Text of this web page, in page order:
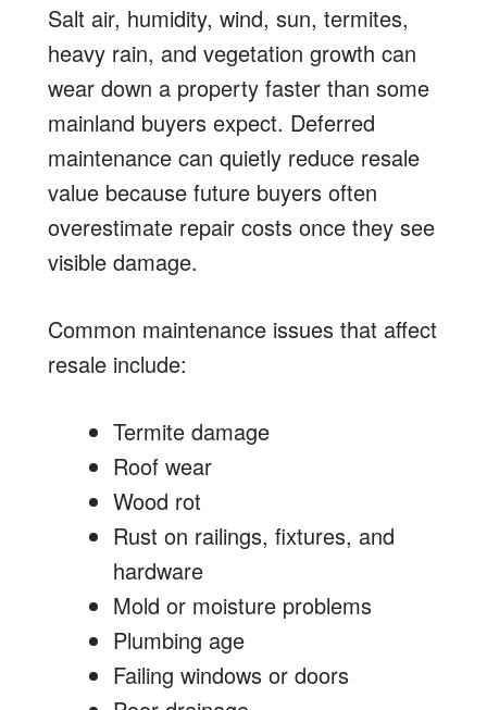
Salt air, humidity, wind, sun, termites,
heavy rain, and vegetation growth can
wear down a property faster than some
mainland buyers expect. Deferred
maintenance can quietly reduce resale
value because future buyers often
overestimate repair costs once they see
visible damage.
Common maintenance issues that affect
resale include:
Termite damage
Roof wear
Wood rot
Rust on railings, fixtures, and
hardware
Mold or moisture problems
Plumbing age
Failing windows or doors